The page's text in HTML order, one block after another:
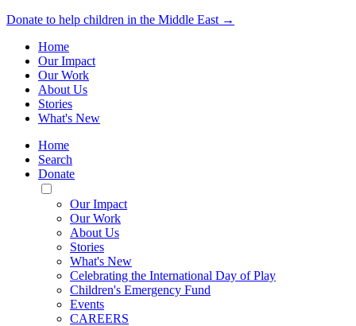
Donate to help children in the Middle East →
Home
Our Impact
Our Work
About Us
Stories
What's New
Home
Search
Donate
Toggle
Mobile
Menu
Our Impact
Our Work
About Us
Stories
What's New
Celebrating the International Day of Play
Children's Emergency Fund
Events
CAREERS